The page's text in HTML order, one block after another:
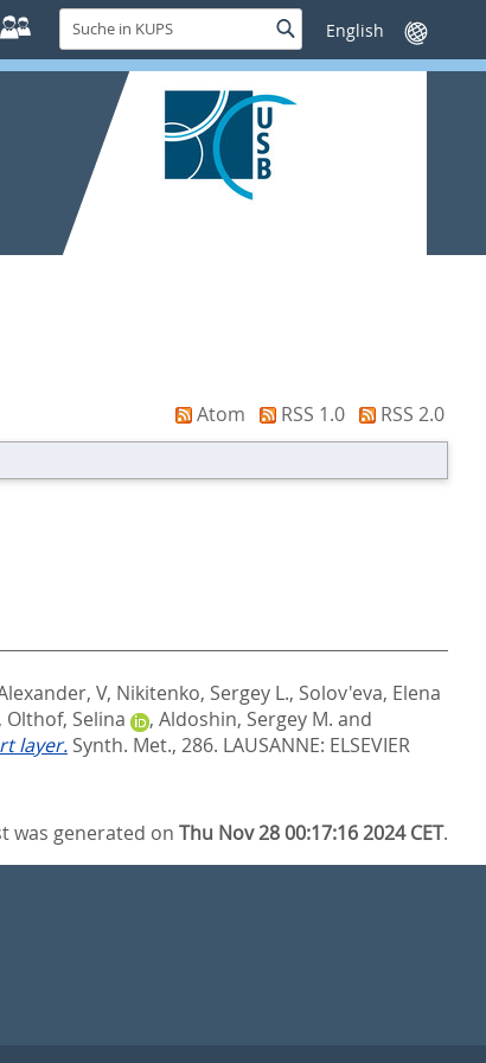
Suche
in
KUPS
SucheSprache
wechseln
Atom RSS 1.0
RSS 2.0
V, Nikitenko, Sergey L., Solov'eva, Elena
, Olthof, Selina , Aldoshin, Sergey M. and
layer. Synth. Met., 286. LAUSANNE: ELSEVIER
was generated onThu Nov 28 00:17:16 2024 CET.